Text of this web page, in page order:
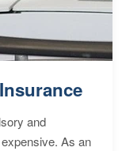
and
As an